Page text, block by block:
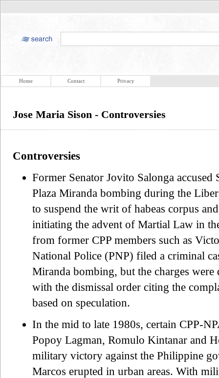
Home Contact Privacy
Jose Maria Sison - Controversies
Controversies
Former Senator Jovito Salonga
Plaza Miranda bombing during the
to suspend the writ of habeas corpus
initiating the advent of Martial Law in
from former CPP members such as
National Police (PNP) filed a criminal
Miranda bombing, but the charges
with the dismissal order citing the
based on speculation.
In the mid to late 1980s, certain CPP-
Popoy Lagman, Romulo Kintanar and
military victory against the Philippine
Marcos erupted in urban areas. With